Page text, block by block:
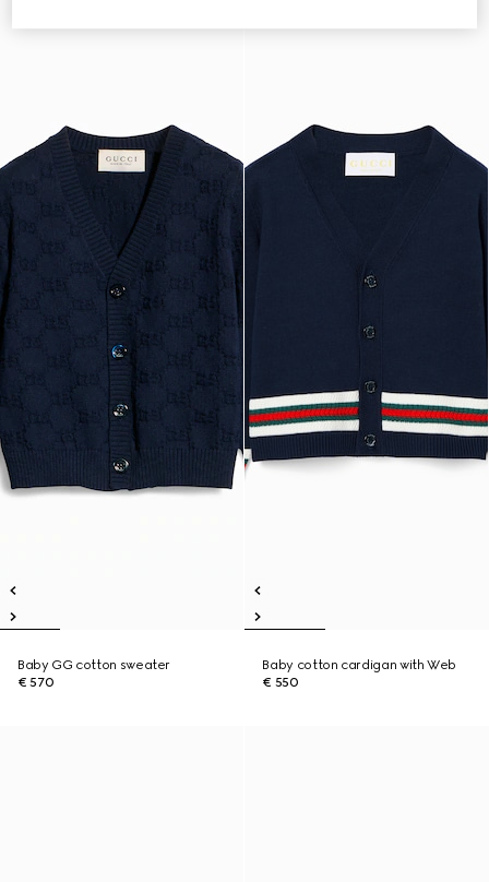
Baby GG cotton sweater
€ 570
Baby cotton cardigan with Web
€ 550